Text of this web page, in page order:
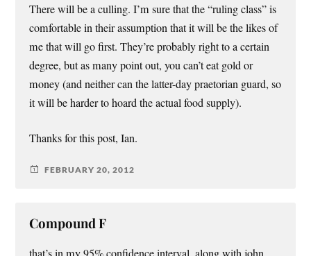
There will be a culling. I’m sure that the “ruling class” is
comfortable in their assumption that it will be the likes of
me that will go first. They’re probably right to a certain
degree, but as many point out, you can’t eat gold or
money (and neither can the latter-day praetorian guard, so
it will be harder to hoard the actual food supply).
Thanks for this post, Ian.
FEBRUARY 20, 2012
Compound F